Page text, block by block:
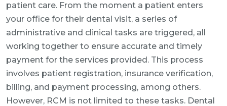
patient care. From the moment a patient enters
your office for their dental visit, a series of
administrative and clinical tasks are triggered, all
working together to ensure accurate and timely
payment for the services provided. This process
involves patient registration, insurance verification,
billing, and payment processing, among others.
However, RCM is not limited to these tasks. Dental